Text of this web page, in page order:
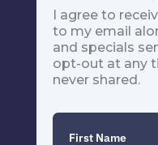
I agree to
to my email
and specials
opt-out at any
never shared.
First Name